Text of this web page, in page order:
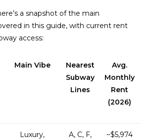
a snapshot of the main
in this guide, with current rent
access:
Main Vibe
Nearest
Subway
Lines
Avg.
Monthly
Rent
(2026)
Luxury,
A, C, F,
~$5,974